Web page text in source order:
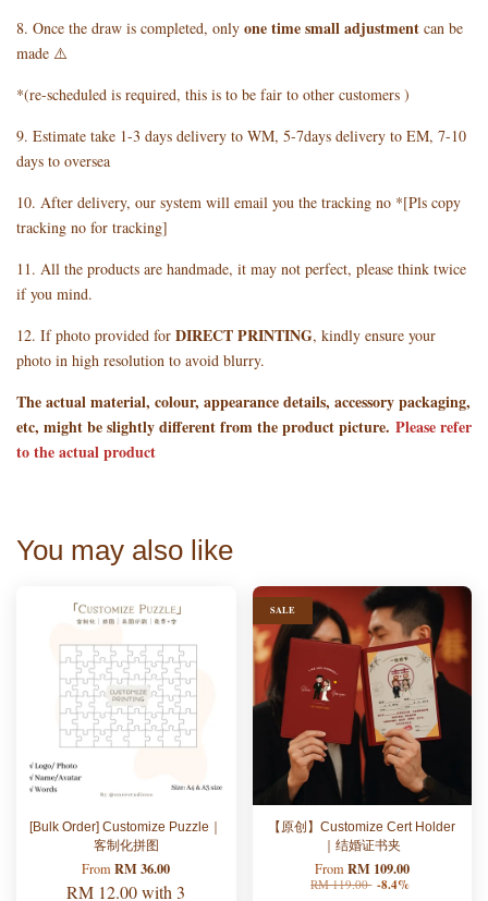
8. Once the draw is completed, only one time small adjustment can be
made ⚠️
*(re-scheduled is required, this is to be fair to other customers )
9. Estimate take 1-3 days delivery to WM, 5-7days delivery to EM, 7-10
days to oversea
10. After delivery, our system will email you the tracking no *[Pls copy
tracking no for tracking]
11. All the products are handmade, it may not perfect, please think twice
if you mind.
12. If photo provided for DIRECT PRINTING, kindly ensure your
photo in high resolution to avoid blurry.
The actual material, colour, appearance details, accessory packaging,
etc, might be slightly different from the product picture. Please refer
to the actual product
You may also like
[Bulk Order] Customize Puzzle｜
客制化拼图
FromRM 36.00
RM 12.00with 3
SALE
【原创】Customize Cert Holder
｜结婚证书夹
FromRM 109.00
RM 119.00 -8.4%